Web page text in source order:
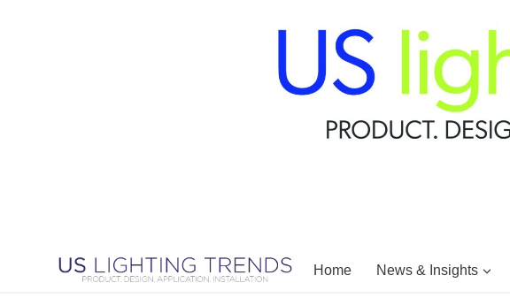
Home News & Insights